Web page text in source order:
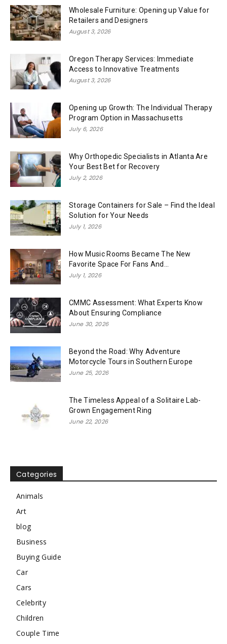
Wholesale Furniture: Opening up Value for
Retailers and Designers
August 3, 2026
Oregon Therapy Services: Immediate
Access to Innovative Treatments
August 3, 2026
Opening up Growth: The Individual Therapy
Program Option in Massachusetts
July 6, 2026
Why Orthopedic Specialists in Atlanta Are
Your Best Bet for Recovery
July 2, 2026
Storage Containers for Sale – Find the Ideal
Solution for Your Needs
July 1, 2026
How Music Rooms Became The New
Favorite Space For Fans And...
July 1, 2026
CMMC Assessment: What Experts Know
About Ensuring Compliance
June 30, 2026
Beyond the Road: Why Adventure
Motorcycle Tours in Southern Europe
June 25, 2026
The Timeless Appeal of a Solitaire Lab-
Grown Engagement Ring
June 22, 2026
Categories
Animals
Art
blog
Business
Buying Guide
Car
Cars
Celebrity
Children
Couple Time